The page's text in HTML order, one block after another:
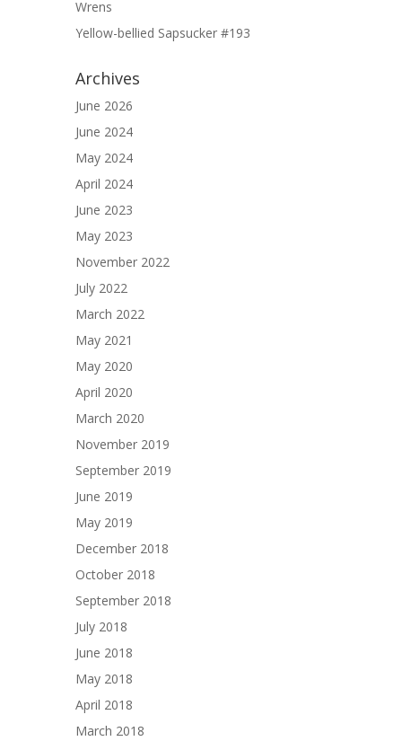
Wrens
Yellow-bellied Sapsucker #193
Archives
June 2026
June 2024
May 2024
April 2024
June 2023
May 2023
November 2022
July 2022
March 2022
May 2021
May 2020
April 2020
March 2020
November 2019
September 2019
June 2019
May 2019
December 2018
October 2018
September 2018
July 2018
June 2018
May 2018
April 2018
March 2018